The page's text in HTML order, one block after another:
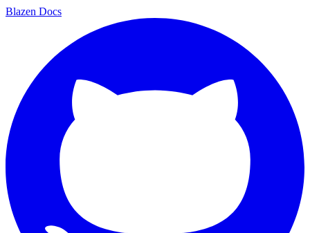
Blazen Docs